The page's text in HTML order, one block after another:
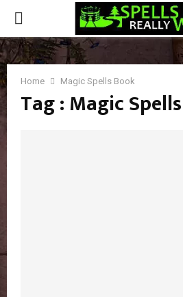
PRIMARY
MENU
Home Magic Spells Book
Tag : Magic